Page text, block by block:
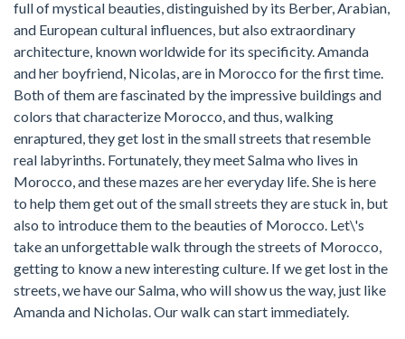
full of mystical beauties, distinguished by its Berber, Arabian,
and European cultural influences, but also extraordinary
architecture, known worldwide for its specificity. Amanda
and her boyfriend, Nicolas, are in Morocco for the first time.
Both of them are fascinated by the impressive buildings and
colors that characterize Morocco, and thus, walking
enraptured, they get lost in the small streets that resemble
real labyrinths. Fortunately, they meet Salma who lives in
Morocco, and these mazes are her everyday life. She is here
to help them get out of the small streets they are stuck in, but
also to introduce them to the beauties of Morocco. Let\'s
take an unforgettable walk through the streets of Morocco,
getting to know a new interesting culture. If we get lost in the
streets, we have our Salma, who will show us the way, just like
Amanda and Nicholas. Our walk can start immediately.